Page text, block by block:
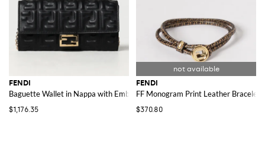
FENDI
Baguette Wallet in Nappa with Embossed Logo
$1,176.35
FENDI
FF Monogram Print Leather Bracelet
$370.80